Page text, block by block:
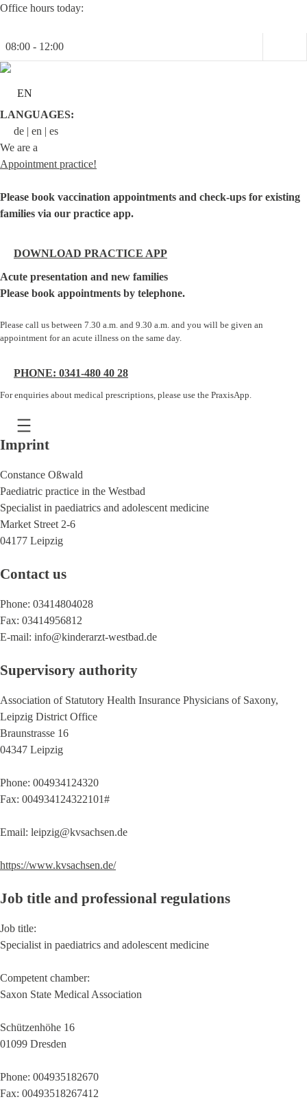
Skip
content
Office hours today:
08:00 - 12:00
EN
LANGUAGES:
de
en
es
We are a
Appointment practice!
Please book vaccination appointments and check-ups for existing
families via our practice app.
DOWNLOAD PRACTICE APP
Acute presentation and new families
Please book appointments by telephone.
Please call us between 7.30 a.m. and 9.30 a.m. and you will be given an
appointment for an acute illness on the same day.
PHONE: 0341-480 40 28
For enquiries about medical prescriptions, please use the PraxisApp.
Imprint
Constance Oßwald
Paediatric practice in the Westbad
Specialist in paediatrics and adolescent medicine
Market Street 2-6
04177 Leipzig
Contact us
Phone: 03414804028
Fax: 03414956812
E-mail: info@kinderarzt-westbad.de
Supervisory authority
Association of Statutory Health Insurance Physicians of Saxony,
Leipzig District Office
Braunstrasse 16
04347 Leipzig
Phone: 004934124320
Fax: 004934124322101#
Email: leipzig@kvsachsen.de
https://www.kvsachsen.de/
Job title and professional regulations
Job title:
Specialist in paediatrics and adolescent medicine
Competent chamber:
Saxon State Medical Association
Schützenhöhe 16
01099 Dresden
Phone: 004935182670
Fax: 00493518267412